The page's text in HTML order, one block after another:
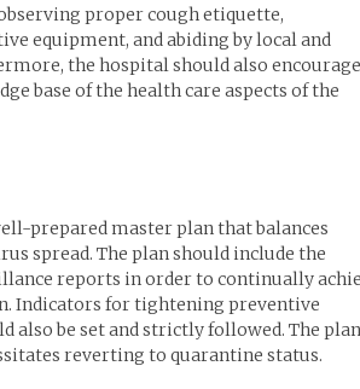
proper cough etiquette,
equipment, and abiding by local and
the hospital should also encourage
base of the health care aspects of the
prepared master plan that balances
spread. The plan should include the
reports in order to continually
Indicators for tightening preventive
be set and strictly followed. The plan
reverting to quarantine status.